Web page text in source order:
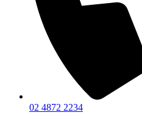
02 4872 2234